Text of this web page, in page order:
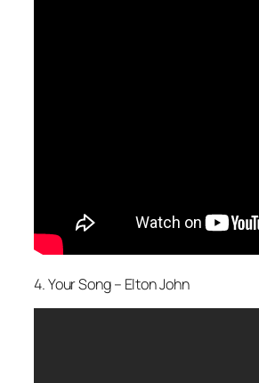
4. Your Song – Elton John